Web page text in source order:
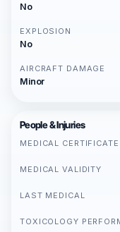
No
EXPLOSION
No
AIRCRAFT DAMAGE
Minor
People & Injuries
MEDICAL CERTIFICATE
MEDICAL VALIDITY
LAST MEDICAL
TOXICOLOGY